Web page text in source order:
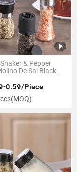
& Pepper
De Sal Black
Bottle
0.59/Piece
(MOQ)